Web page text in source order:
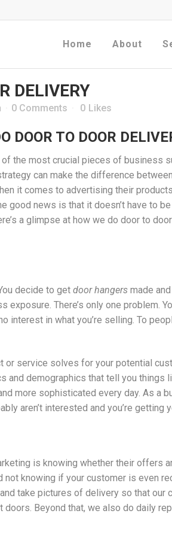
Home About
DELIVERY
0 Comments 0 Likes
DOOR TO DOOR
the most crucial pieces of business
can make the difference
it comes to advertising their
good news is that it doesn’t have to
a glimpse at how we do door to
decide to get door hangers made
There’s only one problem.
in what you’re selling. To
service solves for your potential
demographics that tell you things
more sophisticated every day. As a
aren’t interested and you’re
is knowing whether their offers
knowing if your customer is even
take pictures of delivery so that our
Beyond that, we also do daily